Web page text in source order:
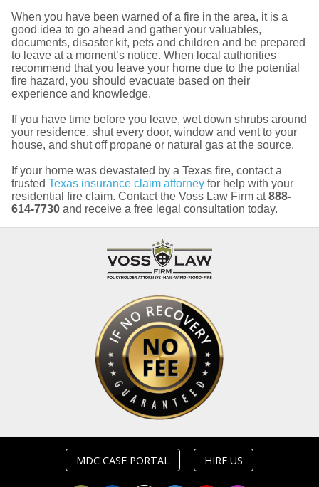
When you have been warned of a fire in the area, it is a
good idea to go ahead and gather your valuables,
documents, disaster kit, pets and children and be prepared
to leave at a moment’s notice. When local authorities
recommend that you leave your home due to the potential
fire hazard, you should evacuate based on their
experience and knowledge.
If you have time before you leave, wet down shrubs around
your residence, shut every door, window and vent to your
house, and shut off propane or natural gas at the source.
If your home was devastated by a Texas fire, contact a
trusted Texas insurance claim attorney for help with your
residential fire claim. Contact the Voss Law Firm at888-
614-7730 and receive a free legal consultation today.
MDC CASE PORTAL HIRE US